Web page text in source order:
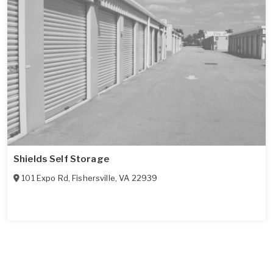
Shields Self Storage
101 Expo Rd,Fishersville,VA 22939